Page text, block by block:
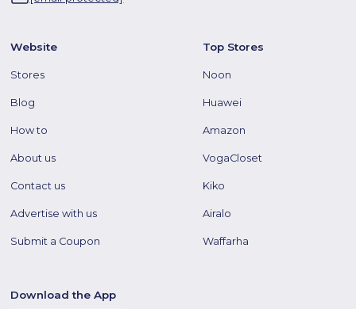
Website
Stores
Blog
How to
About us
Contact us
Advertise with us
Submit a Coupon
Top Stores
Noon
Huawei
Amazon
VogaCloset
Kiko
Airalo
Waffarha
Download the App